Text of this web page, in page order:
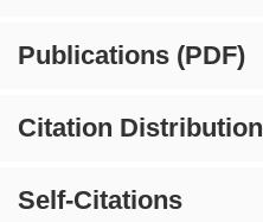
Publications (PDF)
Citation Distribution
Self-Citations